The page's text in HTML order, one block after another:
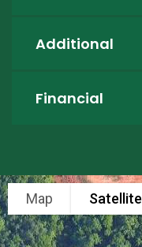
Additional
Financial
Map Satellite